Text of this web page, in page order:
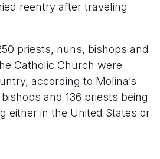
reentry after traveling
priests, nuns, bishops and
Catholic Church were
according to Molina’s
and 136 priests being
either in the United States or